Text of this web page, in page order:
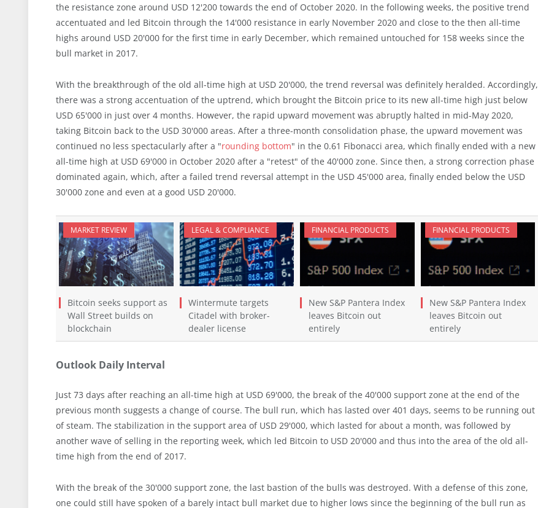
the resistance zone around USD 12'200 towards the end of October 2020. In the following weeks, the positive trend
accentuated and led Bitcoin through the 14'000 resistance in early November 2020 and close to the then all-time
highs around USD 20'000 for the first time in early December, which remained untouched for 158 weeks since the
bull market in 2017.
With the breakthrough of the old all-time high at USD 20'000, the trend reversal was definitely heralded. Accordingly,
there was a strong accentuation of the uptrend, which brought the Bitcoin price to its new all-time high just below
USD 65'000 in just over 4 months. However, the rapid upward movement was abruptly halted in mid-May 2020,
taking Bitcoin back to the USD 30'000 areas. After a three-month consolidation phase, the upward movement was
continued no less spectacularly after a "rounding bottom" in the 0.61 Fibonacci area, which finally ended with a new
all-time high at USD 69'000 in October 2020 after a "retest" of the 40'000 zone. Since then, a strong correction phase
dominated again, which, after a failed trend reversal attempt in the USD 45'000 area, finally ended below the USD
30'000 zone and even at a good USD 20'000.
MARKET REVIEW
Bitcoin seeks support as
Wall Street builds on
blockchain
LEGAL & COMPLIANCE
Wintermute targets
Citadel with broker-
dealer license
FINANCIAL PRODUCTS
New S&P Pantera Index
leaves Bitcoin out
entirely
FINANCIAL PRODUCTS
New S&P Pantera Index
leaves Bitcoin out
entirely
Outlook Daily Interval
Just 73 days after reaching an all-time high at USD 69'000, the break of the 40'000 support zone at the end of the
previous month suggests a change of course. The bull run, which has lasted over 401 days, seems to be running out
of steam. The stabilization in the support area of USD 29'000, which lasted for about a month, was followed by
another wave of selling in the reporting week, which led Bitcoin to USD 20'000 and thus into the area of the old all-
time high from the end of 2017.
With the break of the 30'000 support zone, the last bastion of the bulls was destroyed. With a defense of this zone,
one could still have spoken of a barely intact bull market due to higher lows since the beginning of the bull run as